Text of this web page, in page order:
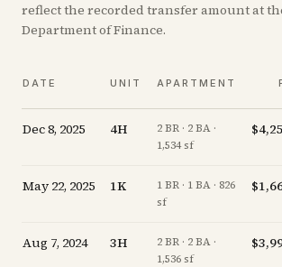
reflect the recorded transfer amount at
Department of Finance.
DATE UNIT APARTMENT
Dec 8, 2025 4H
2 BR · 2 BA ·
1,534 sf
May 22, 2025 1K
1 BR · 1 BA · 826
sf
Aug 7, 2024 3H
2 BR · 2 BA ·
1,536 sf